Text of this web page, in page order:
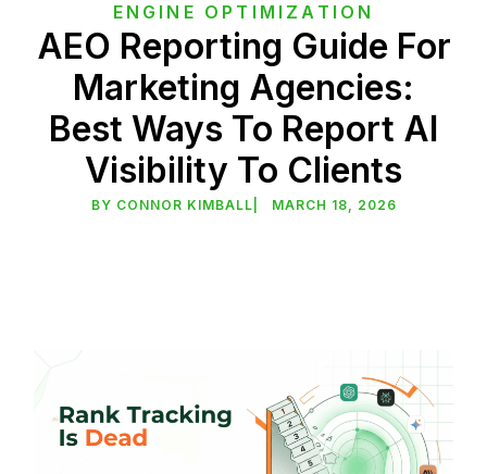
ENGINE OPTIMIZATION
AEO Reporting Guide For
Marketing Agencies:
Best Ways To Report AI
Visibility To Clients
BY CONNOR KIMBALL MARCH 18, 2026